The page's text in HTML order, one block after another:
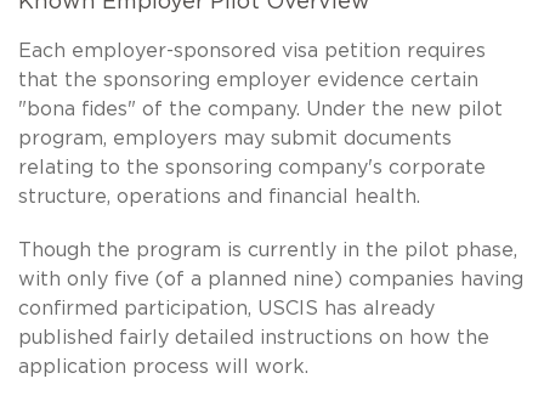
Each employer-sponsored visa petition requires
that the sponsoring employer evidence certain
"bona fides" of the company. Under the new pilot
program, employers may submit documents
relating to the sponsoring company's corporate
structure, operations and financial health.
Though the program is currently in the pilot phase,
with only five (of a planned nine) companies having
confirmed participation, USCIS has already
published fairly detailed instructions on how the
application process will work.